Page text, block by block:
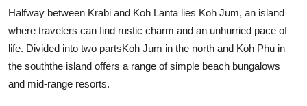
Halfway between Krabi and Koh Lanta lies Koh Jum, an island
where travelers can find rustic charm and an unhurried pace of
life. Divided into two partsKoh Jum in the north and Koh Phu in
the souththe island offers a range of simple beach bungalows
and mid-range resorts.